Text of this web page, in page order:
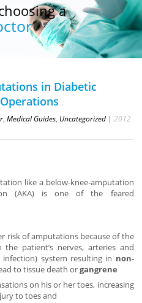
in Diabetic
,Medical Guides, Uncategorized |2012
like a below-knee-amputation
(AKA) is one of the feared
risk of amputations because of the
patient’s nerves, arteries and
system resulting in non-
to tissue death organgrene
on his or her toes, increasing
to toes and